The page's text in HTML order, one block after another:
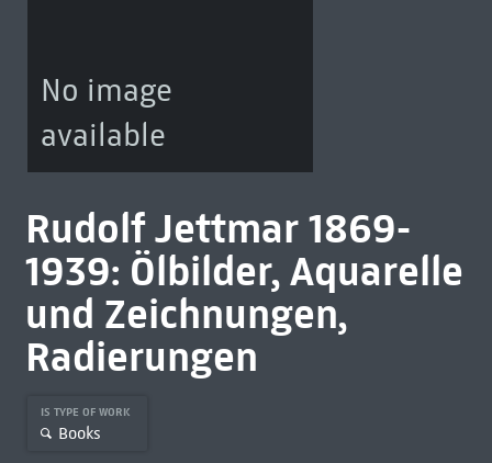
No image
available
Rudolf Jettmar 1869-
1939: Ölbilder, Aquarelle
und Zeichnungen,
Radierungen
IS TYPE OF WORK
Books